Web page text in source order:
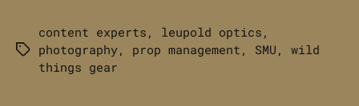
Tags
content experts , leupold optics ,
photography, prop management , SMU , wild
things gear